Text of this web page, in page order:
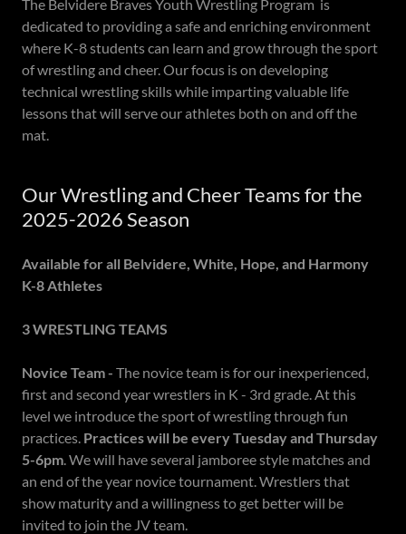
The Belvidere Braves Youth Wrestling Program is
dedicated to providing a safe and enriching environment
where K-8 students can learn and grow through the sport
of wrestling and cheer. Our focus is on developing
technical wrestling skills while imparting valuable life
lessons that will serve our athletes both on and off the
mat.
Our Wrestling and Cheer Teams for the
2025-2026 Season
Available for all Belvidere, White, Hope, and Harmony
K-8 Athletes
3 WRESTLING TEAMS
Novice Team - The novice team is for our inexperienced,
first and second year wrestlers in K - 3rd grade. At this
level we introduce the sport of wrestling through fun
practices. Practices will be every Tuesday and Thursday
5-6pm. We will have several jamboree style matches and
an end of the year novice tournament. Wrestlers that
show maturity and a willingness to get better will be
invited to join the JV team.